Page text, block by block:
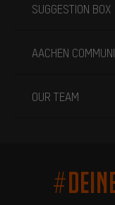
SUGGESTION BOX
AACHEN
OUR TEAM